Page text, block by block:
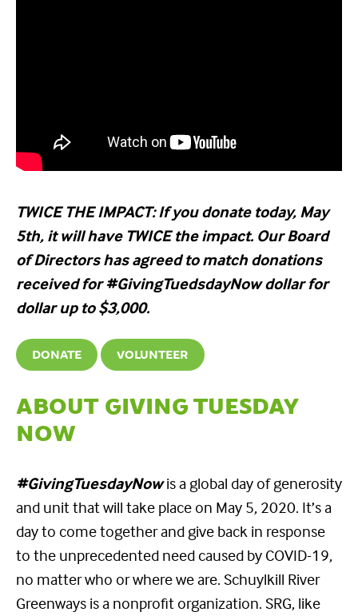
TWICE THE IMPACT: If you donate today, May
5th, it will have TWICE the impact. Our Board
of Directors has agreed to match donations
received for #GivingTuedsdayNow dollar for
dollar up to $3,000.
DONATE VOLUNTEER
ABOUT GIVING TUESDAY
NOW
#GivingTuesdayNowis a global day of generosity
and unit that will take place on May 5, 2020. It’s a
day to come together and give back in response
to the unprecedented need caused by COVID-19,
no matter who or where we are. Schuylkill River
Greenways is a nonprofit organization. SRG, like